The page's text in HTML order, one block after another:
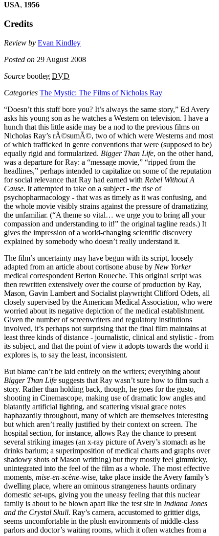
USA, 1956
Credits
Review by Evan Kindley
Posted on 29 August 2008
Source bootleg DVD
Categories The Mystic: The Films of Nicholas Ray
“Doesn’t this stuff bore you? It’s always the same story,” Ed Avery
asks his young son as he watches a Western on television. I have a
hunch that this little aside may be a nod to the previous films on
Nicholas Ray’s rÃ©sumÃ©, two of which were Westerns and most
of which trafficked in genre conventions that were (supposed to be)
equally rigid and formularized. Bigger Than Life, on the other hand,
was a departure for Ray: a “message movie,” “ripped from the
headlines,” perhaps intended to capitalize on some of the reputation
for social relevance that Ray had earned with Rebel Without A
Cause. It attempted to take on a subject - the rise of
psychopharmacology - that was as timely as it was confusing, and
the whole movie visibly strains against the pressure of dramatizing
the unfamiliar. (“A theme so vital… we urge you to bring all your
compassion and understanding to it!” the original tagline reads.) It
gives the impression of a world-changing scientific discovery
explained by somebody who doesn’t really understand it.
The film’s uncertainty may have begun with its script, loosely
adapted from an article about cortisone abuse by New Yorker
medical correspondent Berton Roueche. This original script was
then rewritten extensively over the course of production by Ray,
Mason, Gavin Lambert and Socialist playwright Clifford Odets, all
closely supervised by the American Medical Association, who were
worried about its negative depiction of the medical establishment.
Given the number of screenwriters and regulatory institutions
involved, it’s perhaps not surprising that the final film maintains at
least three kinds of distance - journalistic, clinical and stylistic - from
its subject, and that the point of view it adopts towards the world it
explores is, to say the least, inconsistent.
But blame can’t be laid entirely on the writers; everything about
Bigger Than Life suggests that Ray wasn’t sure how to film such a
story. Rather than holding back, though, he goes for the gusto,
shooting in Cinemascope, making use of dramatic low angles and
blatantly artificial lighting, and scattering visual grace notes
haphazardly throughout, many of which are themselves interesting
but which aren’t really justified by their context on screen. The
hospital section, for instance, allows Ray the chance to present
several striking images (an x-ray picture of Avery’s stomach as he
drinks barium; a superimposition of medical charts and graphs over
shadowy shots of Mason writhing) but they mostly feel gimmicky,
unintegrated into the feel of the film as a whole. The most effective
moments, mise-en-scène-wise, take place inside the Avery family’s
dwelling place, where an ominous strangeness haunts ordinary
domestic set-ups, giving you the uneasy feeling that this nuclear
family is about to be blown apart like the test site in Indiana Jones
and the Crystal Skull. Ray’s camera, accustomed to grittier digs,
seems uncomfortable in the plush environments of middle-class
parlors and doctor’s waiting rooms, which it often watches from a